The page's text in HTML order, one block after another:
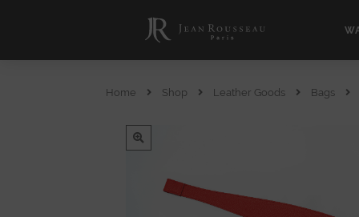
Home Shop Leather Goods Bags